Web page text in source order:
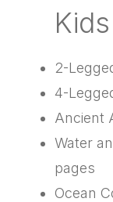
2-
4-
Ancient
Water
pages
Ocean